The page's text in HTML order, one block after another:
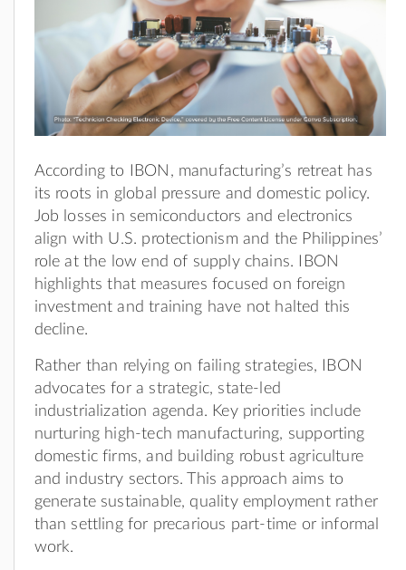
According to IBON, manufacturing’s retreat has
its roots in global pressure and domestic policy.
Job losses in semiconductors and electronics
align with U.S. protectionism and the Philippines’
role at the low end of supply chains. IBON
highlights that measures focused on foreign
investment and training have not halted this
decline.
Rather than relying on failing strategies, IBON
advocates for a strategic, state-led
industrialization agenda. Key priorities include
nurturing high-tech manufacturing, supporting
domestic firms, and building robust agriculture
and industry sectors. This approach aims to
generate sustainable, quality employment rather
than settling for precarious part-time or informal
work.